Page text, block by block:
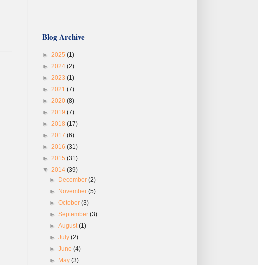
Blog Archive
► 2025 (1)
► 2024 (2)
► 2023 (1)
► 2021 (7)
► 2020 (8)
► 2019 (7)
► 2018 (17)
► 2017 (6)
► 2016 (31)
► 2015 (31)
▼ 2014 (39)
►
December(2)
►
November(5)
►October(3)
►September(3)
►August(1)
►July(2)
►June(4)
►
May(3)